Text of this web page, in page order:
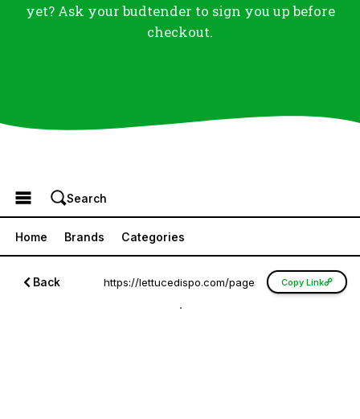
yet? Ask your budtender to sign you up before
checkout.
Browse the Menu